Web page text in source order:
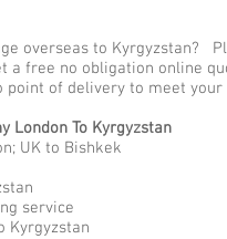
overseas to Kyrgyzstan?
a free no obligation online
of delivery to meet your
London To Kyrgyzstan
UK to Bishkek
service
Kyrgyzstan